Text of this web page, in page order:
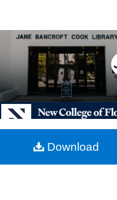
Browse Collections
My Account
About
Digital Commons
Download